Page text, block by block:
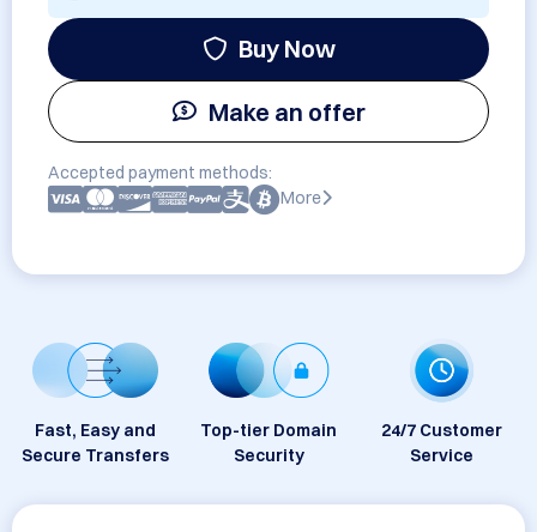
Buy Now
Make an offer
Accepted payment methods:
More
Fast, Easy and
Secure Transfers
Top-tier Domain
Security
24/7 Customer
Service